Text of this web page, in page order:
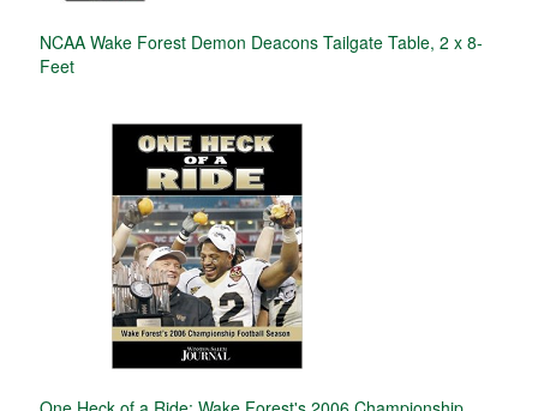
NCAA Wake Forest Demon Deacons Tailgate Table, 2 x 8-
Feet